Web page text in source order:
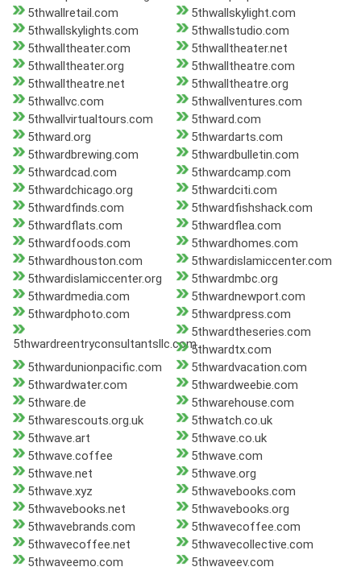
5thwallretail.com
5thwallskylight.com
5thwallskylights.com
5thwallstudio.com
5thwalltheater.com
5thwalltheater.net
5thwalltheater.org
5thwalltheatre.com
5thwalltheatre.net
5thwalltheatre.org
5thwallvc.com
5thwallventures.com
5thwallvirtualtours.com
5thward.com
5thward.org
5thwardarts.com
5thwardbrewing.com
5thwardbulletin.com
5thwardcad.com
5thwardcamp.com
5thwardchicago.org
5thwardciti.com
5thwardfinds.com
5thwardfishshack.com
5thwardflats.com
5thwardflea.com
5thwardfoods.com
5thwardhomes.com
5thwardhouston.com
5thwardislamiccenter.com
5thwardislamiccenter.org
5thwardmbc.org
5thwardmedia.com
5thwardnewport.com
5thwardphoto.com
5thwardpress.com
5thwardreentryconsultantsllc.com
5thwardtheseries.com
5thwardtx.com
5thwardunionpacific.com
5thwardvacation.com
5thwardwater.com
5thwardweebie.com
5thware.de
5thwarehouse.com
5thwarescouts.org.uk
5thwatch.co.uk
5thwave.art
5thwave.co.uk
5thwave.coffee
5thwave.com
5thwave.net
5thwave.org
5thwave.xyz
5thwavebooks.com
5thwavebooks.net
5thwavebooks.org
5thwavebrands.com
5thwavecoffee.com
5thwavecoffee.net
5thwavecollective.com
5thwaveemo.com
5thwaveev.com